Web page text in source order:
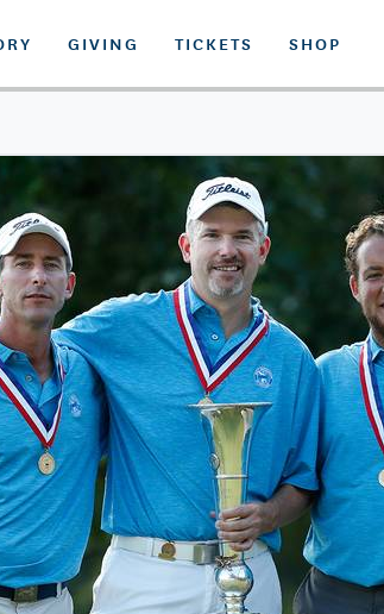
GIVING TICKETS SHOP